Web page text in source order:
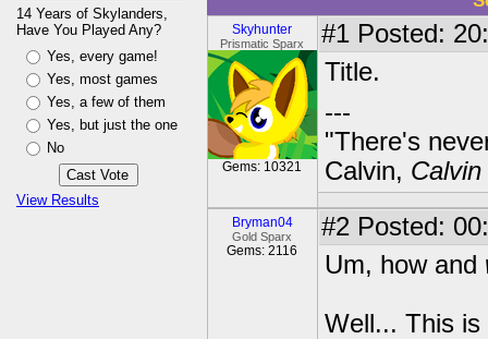
14 Years of Skylanders,
Have You Played Any?
Yes, every game!
Yes, most games
Yes, a few of them
Yes, but just the one
No
View Results
Skyhunter
Prismatic Sparx
Gems: 10321
#1 Posted:
Title.
---
"There's
Calvin,
Bryman04
Gold Sparx
Gems: 2116
#2 Posted:
Um, how and
Well... This is